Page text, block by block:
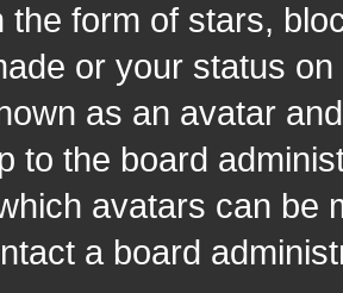
the form of stars,
or your status
as an avatar
to the board
avatars can be
a board